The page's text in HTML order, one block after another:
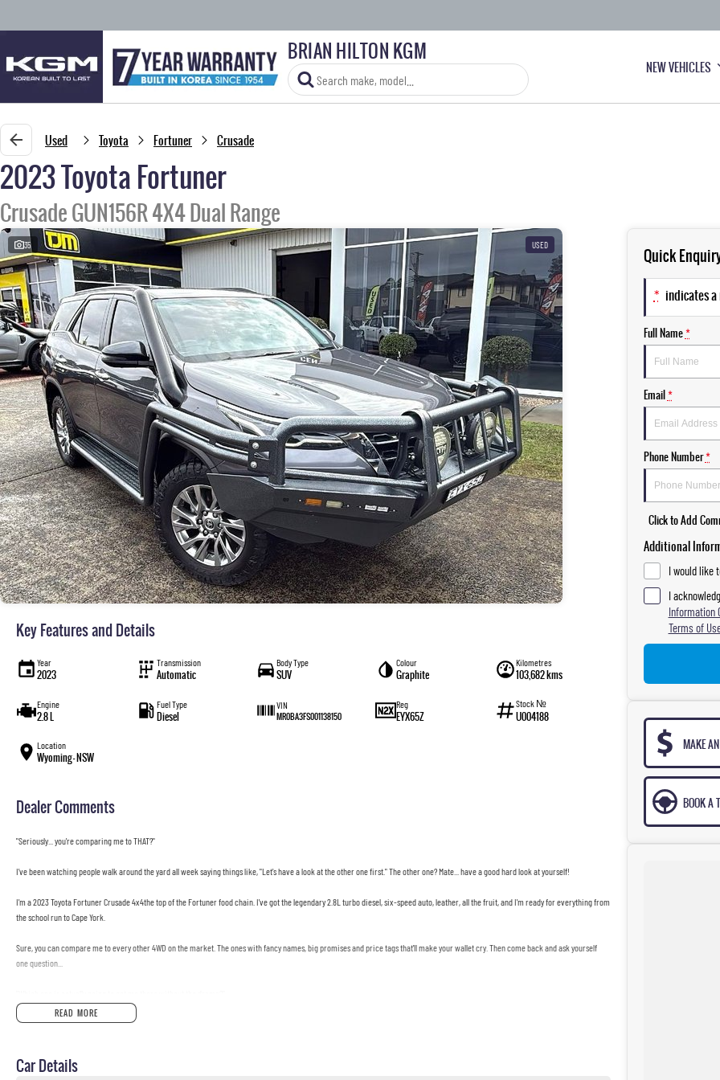
BRIAN HILTON KGM
NEW VEHICLES
Used Toyota Fortuner Crusade
2023 Toyota Fortuner
Crusade GUN156R 4X4 Dual Range
35 USED
Key Features and Details
Year
2023
Transmission
Automatic
Body Type
SUV
Colour
Graphite
Kilometres
103,682 kms
Engine
2.8 L
Fuel Type
Diesel
VIN
MR0BA3FS001138150
Reg
EYX65Z
Stock №
U004188
Location
Wyoming - NSW
Dealer Comments
"Seriously... you're comparing me to THAT?"
I've been watching people walk around the yard all week saying things like, "Let's have a look at the other one first." The other one? Mate... have a good hard look at yourself!
I'm a 2023 Toyota Fortuner Crusade 4x4the top of the Fortuner food chain. I've got the legendary 2.8L turbo diesel, six-speed auto, leather, all the fruit, and I'm ready for everything from
the school run to Cape York.
Sure, you can compare me to every other 4WD on the market. The ones with fancy names, big promises and price tags that'll make your wallet cry. Then come back and ask yourself
one question...
I'll wait...
READ MORE
Car Details
Quick
* indicates
Full Name*
Email*
Phone Number*
Click to Add
Additional
I would like
I
Information
Terms of
MAKE
BOOK A